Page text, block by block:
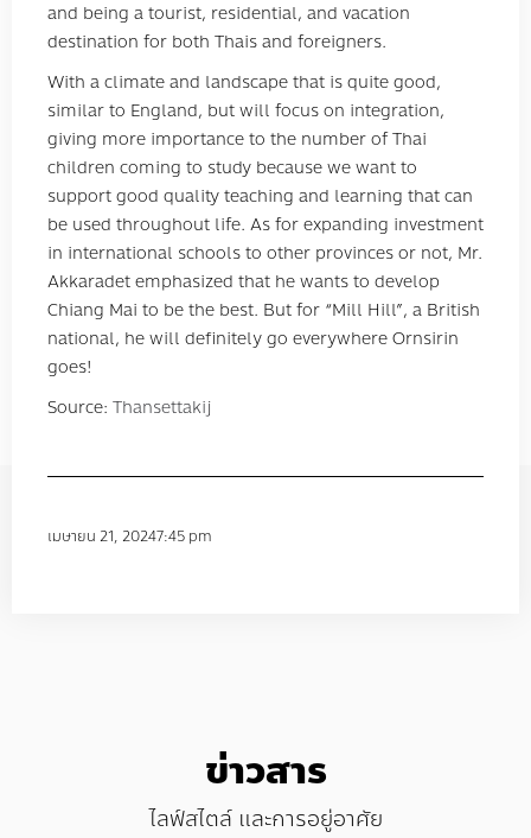
and being a tourist, residential, and vacation
destination for both Thais and foreigners.
With a climate and landscape that is quite good,
similar to England, but will focus on integration,
giving more importance to the number of Thai
children coming to study because we want to
support good quality teaching and learning that can
be used throughout life. As for expanding investment
in international schools to other provinces or not, Mr.
Akkaradet emphasized that he wants to develop
Chiang Mai to be the best. But for “Mill Hill”, a British
national, he will definitely go everywhere Ornsirin
goes!
Source: Thansettakij
เมษายน 21, 20247:45 pm
ข่าวสาร
ไลฟ์สไตล์ และการอยู่อาศัย